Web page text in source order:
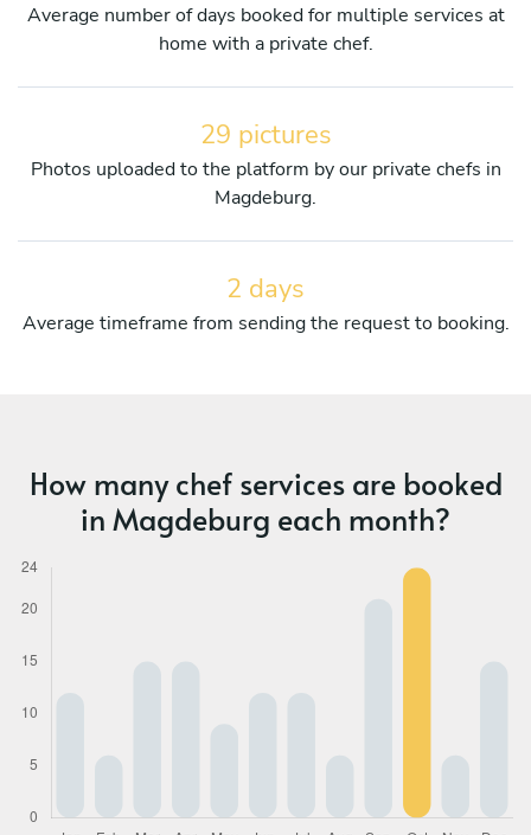
Average number of days booked for multiple services at
home with a private chef.
29 pictures
Photos uploaded to the platform by our private chefs in
Magdeburg.
2 days
Average timeframe from sending the request to booking.
How many chef services are booked
in Magdeburg each month?